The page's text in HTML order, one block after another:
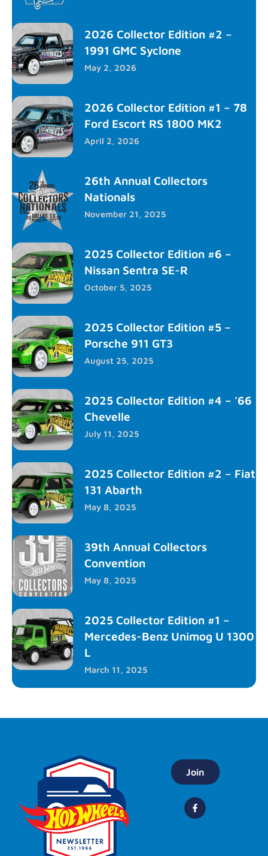
2026 Collector Edition #2 –
1991 GMC Syclone
May 2, 2026
2026 Collector Edition #1 – 78
Ford Escort RS 1800 MK2
April 2, 2026
26th Annual Collectors
Nationals
November 21, 2025
2025 Collector Edition #6 –
Nissan Sentra SE-R
October 5, 2025
2025 Collector Edition #5 –
Porsche 911 GT3
August 25, 2025
2025 Collector Edition #4 – ’66
Chevelle
July 11, 2025
2025 Collector Edition #2 – Fiat
131 Abarth
May 8, 2025
39th Annual Collectors
Convention
May 8, 2025
2025 Collector Edition #1 –
Mercedes-Benz Unimog U 1300
L
March 11, 2025
Join